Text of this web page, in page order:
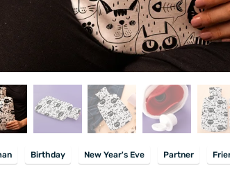
Birthday New Year's Eve Partner